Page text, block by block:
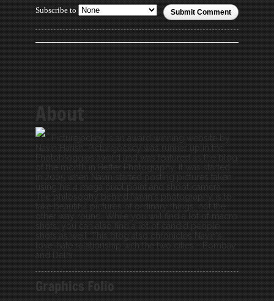
Submit Comment
Subscribe to
About
Picturejockey is an award winning website by
Navin Harish. Picturejockey was runner up in the
Photobloggies award and was featured as the blog
of the month in Better Photography. It was started
in 2005 when Navin started posting pictures taken
using his 4 mega pixel point and shoot camera.
The philosophy behind Navin's photography is to
take beautiful pictures of ordinary things, not the
other way round. While you will find a lot of macro
shots, you can also find a lot of candid people
shots as well. This blog also chronicles Navin's
love-hate relationship with the two cities - Bombay
and Delhi.
Graphics Folio